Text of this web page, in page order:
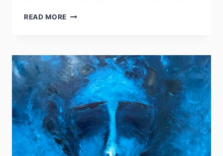
READ MORE FURY